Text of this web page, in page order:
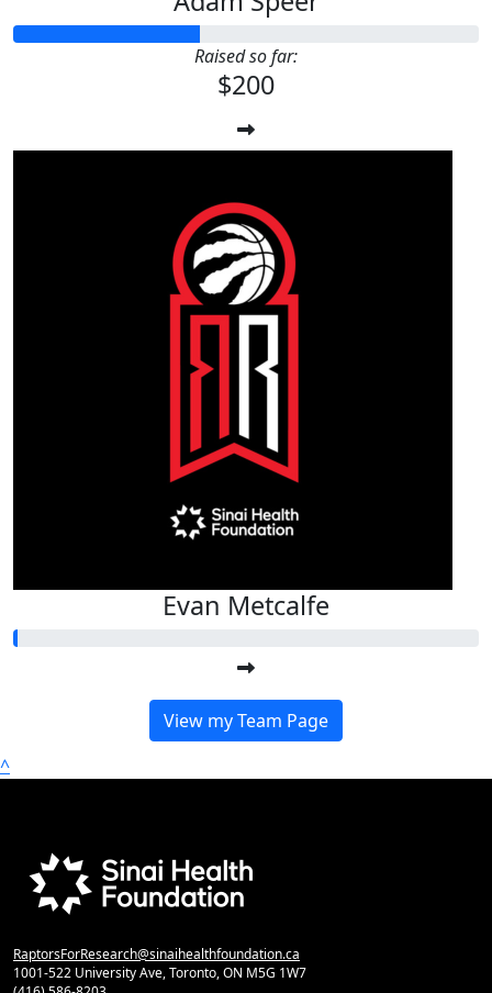
Raised so far:
$200
Evan Metcalfe
View my Team Page
^
RaptorsForResearch@sinaihealthfoundation.ca
1001-522 University Ave, Toronto, ON M5G 1W7